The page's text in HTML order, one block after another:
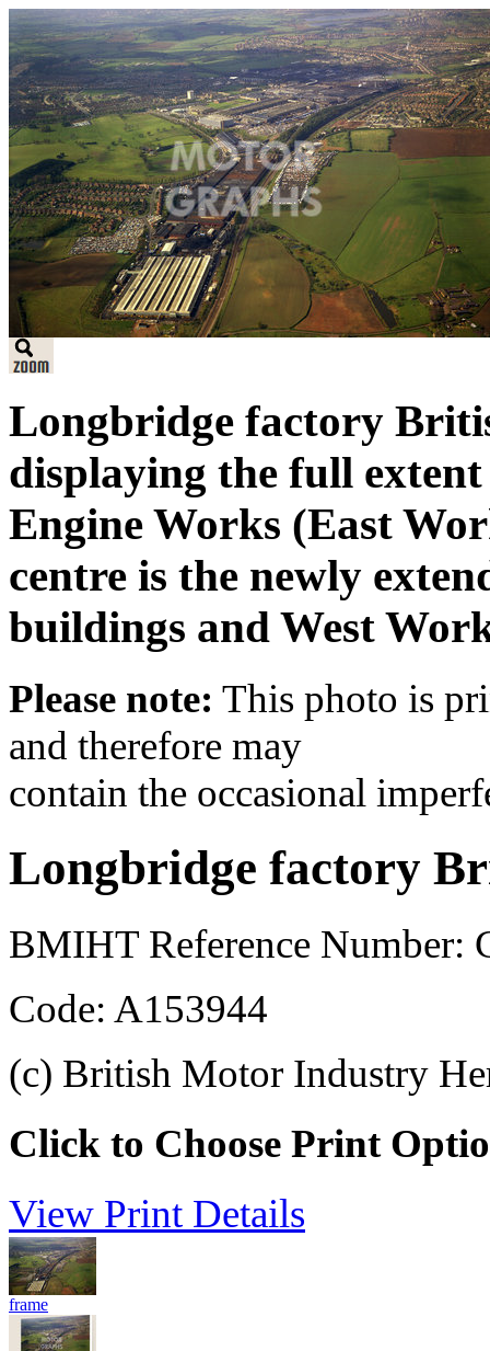
Longbridge factory
displaying the full
Engine Works (East
centre is the newly
buildings and West
Please note: This photo is
and therefore may
contain the occasional
Longbridge factory
BMIHT Reference Number:
Code: A153944
(c) British Motor Industry
Click to Choose Print
View Print Details
frame